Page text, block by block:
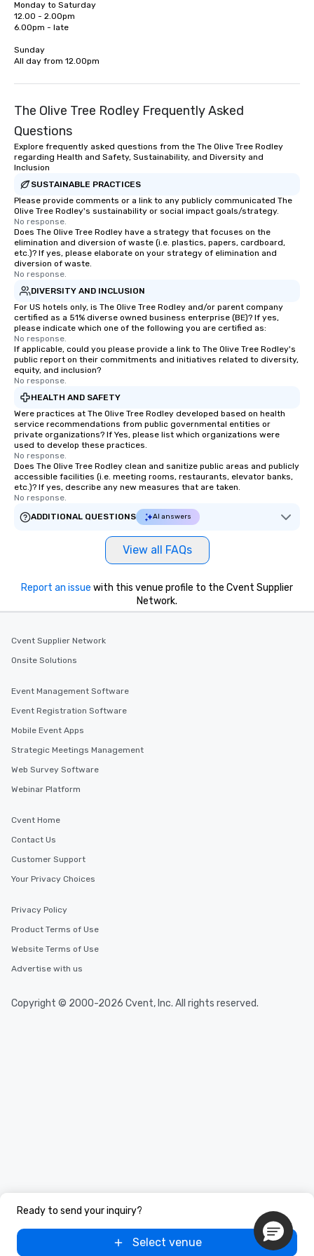
are designed for both small and large
groups. There is no group size that we
can’t handle! We have a variety of
pricing options to suit your budget
and the specific needs of your group.
Monday to Saturday
12.00 - 2.00pm
6.00pm - late
Sunday
All day from 12.00pm
The Olive Tree Rodley Frequently Asked
Questions
Explore frequently asked questions from the The Olive Tree Rodley
regarding Health and Safety, Sustainability, and Diversity and
Inclusion
SUSTAINABLE PRACTICES
Please provide comments or a link to any publicly communicated The
Olive Tree Rodley's sustainability or social impact goals/strategy.
No response.
Does The Olive Tree Rodley have a strategy that focuses on the
elimination and diversion of waste (i.e. plastics, papers, cardboard,
etc.)? If yes, please elaborate on your strategy of elimination and
diversion of waste.
No response.
DIVERSITY AND INCLUSION
For US hotels only, is The Olive Tree Rodley and/or parent company
certified as a 51% diverse owned business enterprise (BE)? If yes,
please indicate which one of the following you are certified as:
No response.
If applicable, could you please provide a link to The Olive Tree Rodley's
public report on their commitments and initiatives related to diversity,
equity, and inclusion?
No response.
HEALTH AND SAFETY
Were practices at The Olive Tree Rodley developed based on health
service recommendations from public governmental entities or
private organizations? If Yes, please list which organizations were
used to develop these practices.
No response.
Does The Olive Tree Rodley clean and sanitize public areas and publicly
accessible facilities (i.e. meeting rooms, restaurants, elevator banks,
etc.)? If yes, describe any new measures that are taken.
No response.
ADDITIONAL QUESTIONS
AI answers
View all FAQs
Ready to send your inquiry?
Select venue
Report an issue with this venue profile to the Cvent Supplier
Network.
Cvent Supplier Network
Onsite Solutions
Event Management Software
Event Registration Software
Mobile Event Apps
Strategic Meetings Management
Web Survey Software
Webinar Platform
Cvent Home
Contact Us
Customer Support
Your Privacy Choices
Privacy Policy
Product Terms of Use
Website Terms of Use
Advertise with us
Copyright © 2000-2026 Cvent, Inc. All rights reserved.